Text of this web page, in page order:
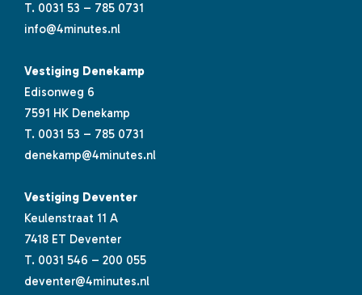
T. 0031 53 – 785 0731
info@4minutes.nl
Vestiging Denekamp
Edisonweg 6
7591 HK Denekamp
T. 0031 53 – 785 0731
denekamp@4minutes.nl
Vestiging Deventer
Keulenstraat 11 A
7418 ET Deventer
T. 0031 546 – 200 055
deventer@4minutes.nl